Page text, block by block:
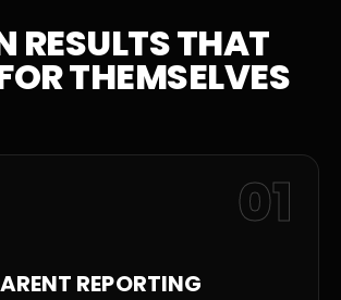
RESULTS THAT
THEMSELVES
01
REPORTING